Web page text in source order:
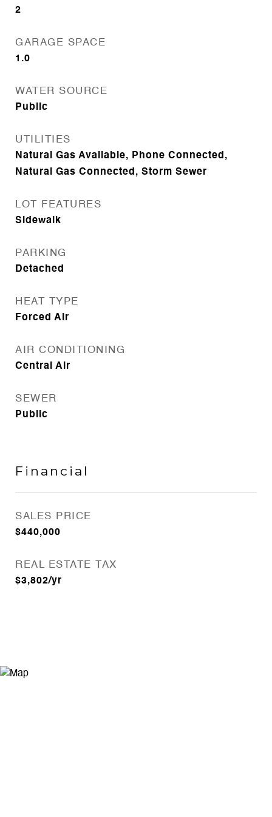
2
GARAGE SPACE
1.0
WATER SOURCE
Public
UTILITIES
Natural Gas Available, Phone Connected,
Natural Gas Connected, Storm Sewer
LOT FEATURES
Sidewalk
PARKING
Detached
HEAT TYPE
Forced Air
AIR CONDITIONING
Central Air
SEWER
Public
Financial
SALES PRICE
$440,000
REAL ESTATE TAX
$3,802/yr